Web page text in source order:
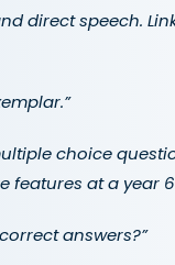
direct speech.
choice
features at a year 6
answers?”